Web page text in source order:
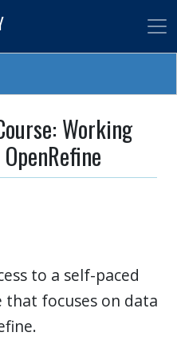
Working
to a self-paced
that focuses on data